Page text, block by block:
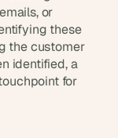
or
these
the customer
identified, a
for